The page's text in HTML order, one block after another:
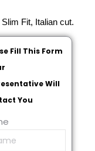
Slim Fit, Italian cut.
Fill This Form
Will
You